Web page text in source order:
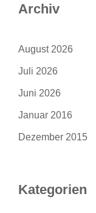
Archiv
August 2026
Juli 2026
Juni 2026
Januar 2016
Dezember 2015
Kategorien